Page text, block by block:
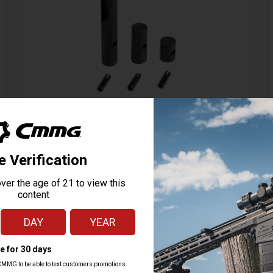
Action Tuning Kit, Radial Delayed Blowback
Starting at
$24.95
114 Reviews
ADD TO CART